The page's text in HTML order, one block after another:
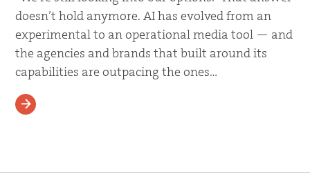
doesn’t hold anymore. AI has evolved from an
experimental to an operational media tool — and
the agencies and brands that built around its
capabilities are outpacing the ones…
READ MORE